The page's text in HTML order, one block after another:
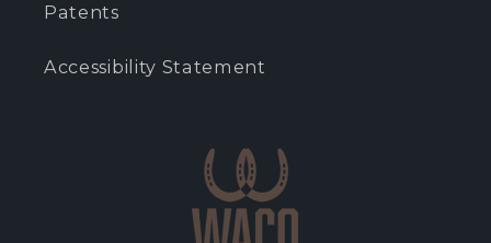
Patents
Accessibility Statement